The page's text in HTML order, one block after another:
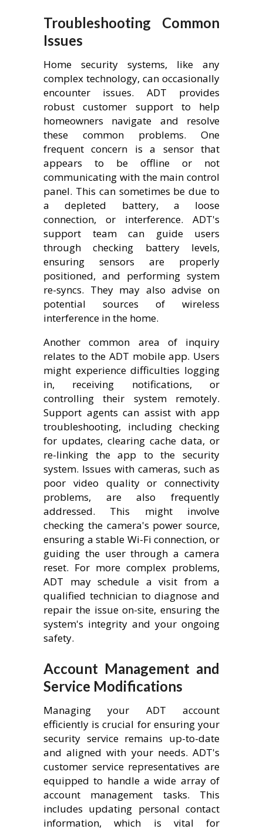
Troubleshooting Common
Issues
Home security systems, like any
complex technology, can occasionally
encounter issues. ADT provides
robust customer support to help
homeowners navigate and resolve
these common problems. One
frequent concern is a sensor that
appears to be offline or not
communicating with the main control
panel. This can sometimes be due to
a depleted battery, a loose
connection, or interference. ADT's
support team can guide users
through checking battery levels,
ensuring sensors are properly
positioned, and performing system
re-syncs. They may also advise on
potential sources of wireless
interference in the home.
Another common area of inquiry
relates to the ADT mobile app. Users
might experience difficulties logging
in, receiving notifications, or
controlling their system remotely.
Support agents can assist with app
troubleshooting, including checking
for updates, clearing cache data, or
re-linking the app to the security
system. Issues with cameras, such as
poor video quality or connectivity
problems, are also frequently
addressed. This might involve
checking the camera's power source,
ensuring a stable Wi-Fi connection, or
guiding the user through a camera
reset. For more complex problems,
ADT may schedule a visit from a
qualified technician to diagnose and
repair the issue on-site, ensuring the
system's integrity and your ongoing
safety.
Account Management and
Service Modifications
Managing your ADT account
efficiently is crucial for ensuring your
security service remains up-to-date
and aligned with your needs. ADT's
customer service representatives are
equipped to handle a wide array of
account management tasks. This
includes updating personal contact
information, which is vital for